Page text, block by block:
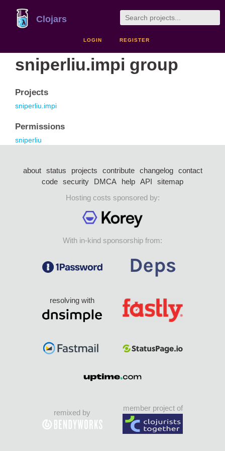
Clojars
LOGIN REGISTER
sniperliu.impi group
Projects
sniperliu.impi
Permissions
sniperliu
about status projects contribute changelog
contact
code security DMCA help API
sitemap
Hosting costs sponsored by:
With in-kind sponsorship from:
resolving with
remixed by
member project of